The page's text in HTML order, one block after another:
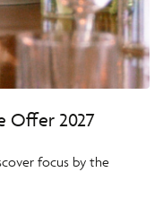
Offer 2027
focus by the